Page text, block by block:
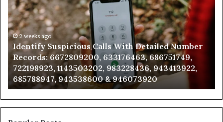
Calls
With
Detailed
Number
Records:
6672809200,
633176463,
686751749,
722198923,
1143503202,
983228436,
943413922,
2 weeks ago
Identify Suspicious Calls With Detailed Number
Records: 6672809200, 633176463, 686751749,
722198923, 1143503202, 983228436, 943413922,
685788947, 943538600 & 946073920